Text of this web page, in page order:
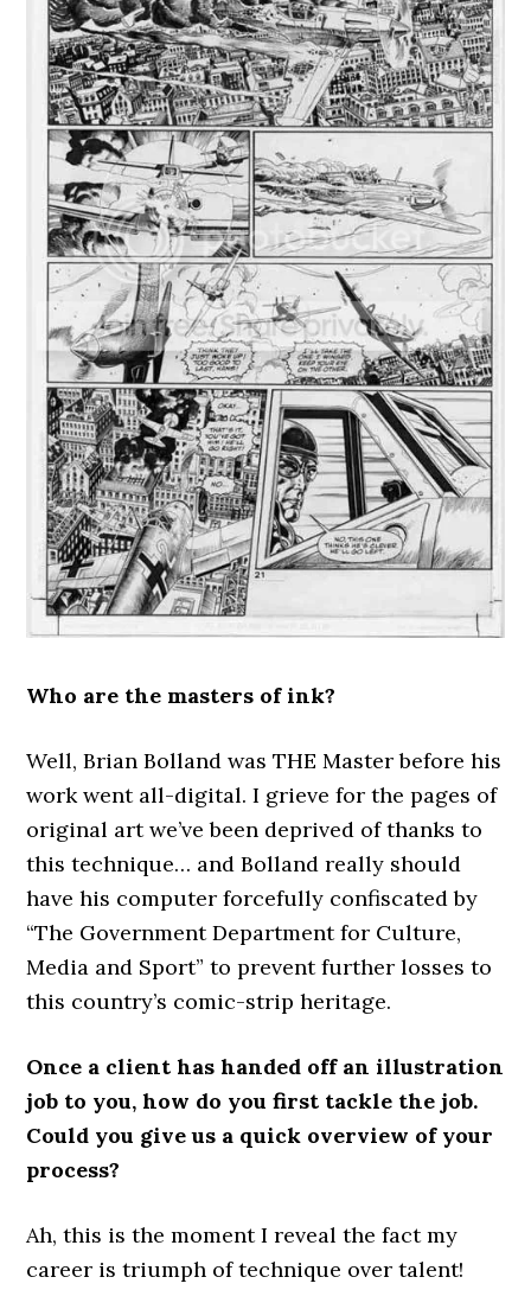
Who are the masters of ink?
Well, Brian Bolland was THE Master before his
work went all-digital. I grieve for the pages of
original art we’ve been deprived of thanks to
this technique… and Bolland really should
have his computer forcefully confiscated by
“The Government Department for Culture,
Media and Sport” to prevent further losses to
this country’s comic-strip heritage.
Once a client has handed off an illustration
job to you, how do you first tackle the job.
Could you give us a quick overview of your
process?
Ah, this is the moment I reveal the fact my
career is triumph of technique over talent!